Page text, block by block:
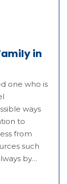
in
one who is
ways
to
from
such
by…